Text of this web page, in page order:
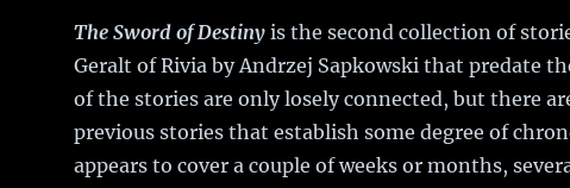
The Sword of Destinyis the second collection of
Geralt of Rivia by Andrzej Sapkowski that predate
of the stories are only losely connected, but there
previous stories that establish some degree of
appears to cover a couple of weeks or months,